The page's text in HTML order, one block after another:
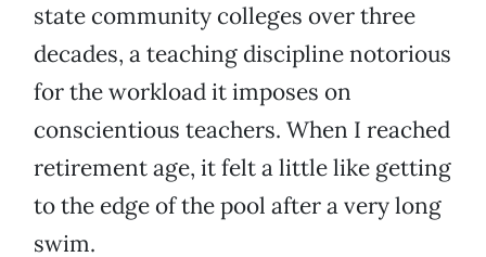
state community colleges over three
decades, a teaching discipline notorious
for the workload it imposes on
conscientious teachers. When I reached
retirement age, it felt a little like getting
to the edge of the pool after a very long
swim.